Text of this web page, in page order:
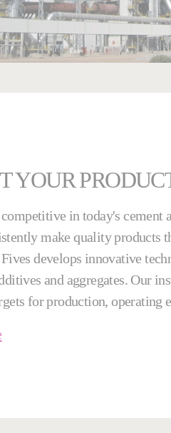
YOUR
in today's cement
make quality products
develops innovative
and aggregates. Our
for production, operating